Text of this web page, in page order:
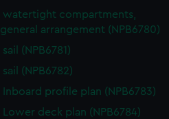
watertight compartments,
general arrangement (NPB6780)
sail (NPB6781)
sail (NPB6782)
Inboard profile plan (NPB6783)
Lower deck plan (NPB6784)